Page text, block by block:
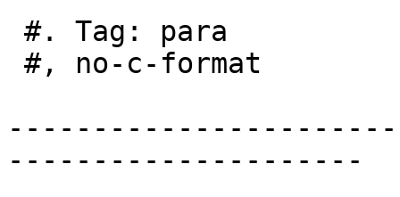
---------------------